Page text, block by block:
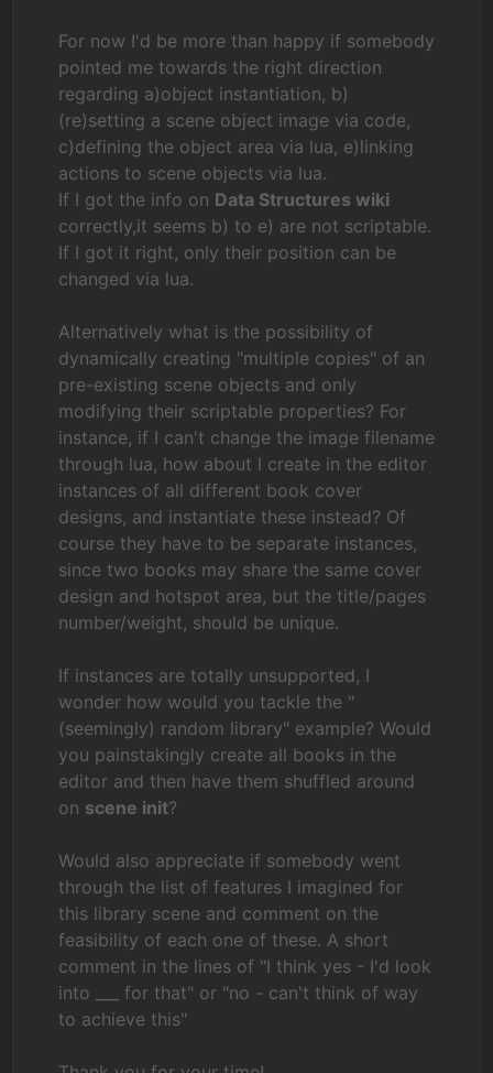
For now I'd be more than happy if somebody
pointed me towards the right direction
regarding a)object instantiation, b)
(re)setting a scene object image via code,
c)defining the object area via lua, e)linking
actions to scene objects via lua.
If I got the info on Data Structures wiki
correctly,it seems b) to e) are not scriptable.
If I got it right, only their position can be
changed via lua.
Alternatively what is the possibility of
dynamically creating "multiple copies" of an
pre-existing scene objects and only
modifying their scriptable properties? For
instance, if I can't change the image filename
through lua, how about I create in the editor
instances of all different book cover
designs, and instantiate these instead? Of
course they have to be separate instances,
since two books may share the same cover
design and hotspot area, but the title/pages
number/weight, should be unique.
If instances are totally unsupported, I
wonder how would you tackle the "
(seemingly) random library" example? Would
you painstakingly create all books in the
editor and then have them shuffled around
on scene init?
Would also appreciate if somebody went
through the list of features I imagined for
this library scene and comment on the
feasibility of each one of these. A short
comment in the lines of "I think yes - I'd look
into ___ for that" or "no - can't think of way
to achieve this"